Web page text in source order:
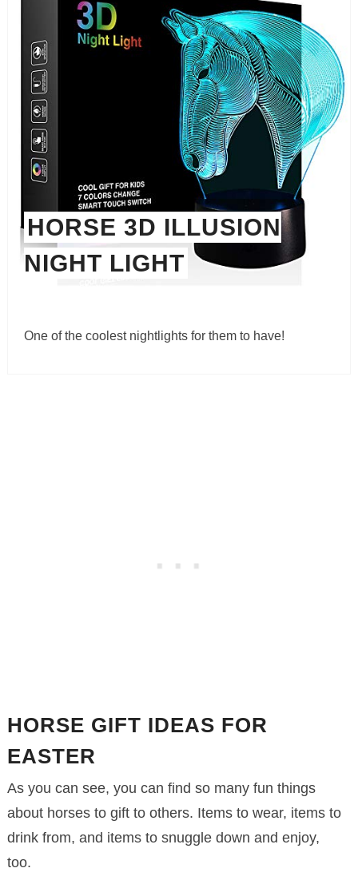
HORSE 3D ILLUSION
NIGHT LIGHT
One of the coolest nightlights for them to have!
HORSE GIFT IDEAS FOR
EASTER
As you can see, you can find so many fun things
about horses to gift to others. Items to wear, items to
drink from, and items to snuggle down and enjoy,
too.